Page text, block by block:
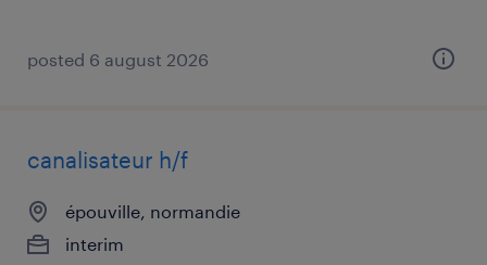
posted 6 august 2026
canalisateur h/f
épouville, normandie
interim